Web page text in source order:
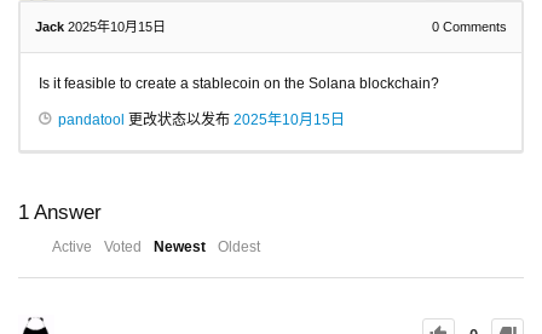
Jack 2025年10月15日 0 Comments
Is it feasible to create a stablecoin on the Solana blockchain?
pandatool 更改状态以发布 2025年10月15日
1 Answer
Active Voted Newest Oldest